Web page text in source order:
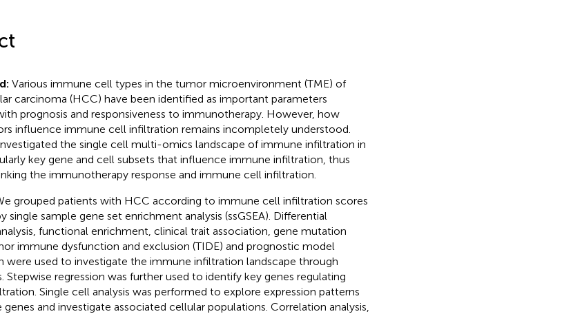
Various immune cell types in the tumor microenvironment (TME) of
carcinoma (HCC) have been identified as important parameters
prognosis and responsiveness to immunotherapy. However, how
influence immune cell infiltration remains incompletely understood.
the single cell multi-omics landscape of immune infiltration in
key gene and cell subsets that influence immune infiltration, thus
the immunotherapy response and immune cell infiltration.
grouped patients with HCC according to immune cell infiltration scores
single sample gene set enrichment analysis (ssGSEA). Differential
functional enrichment, clinical trait association, gene mutation
immune dysfunction and exclusion (TIDE) and prognostic model
were used to investigate the immune infiltration landscape through
regression was further used to identify key genes regulating
Single cell analysis was performed to explore expression patterns
and investigate associated cellular populations. Correlation analysis,